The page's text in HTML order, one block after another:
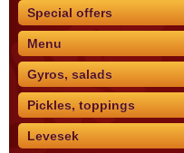
Special offers
Menu
Gyros, salads
Pickles, toppings
Levesek